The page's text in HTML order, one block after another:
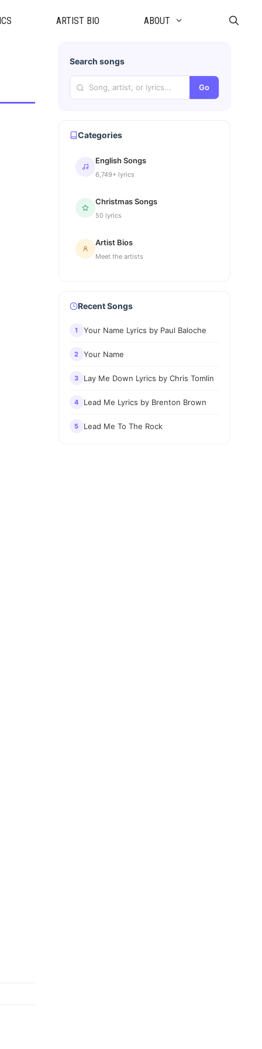
ARTIST BIO ABOUT
Search songs
Go
Categories
English Songs
6,749+ lyrics
Christmas Songs
50 lyrics
Artist Bios
Meet the artists
Recent Songs
1 Your Name Lyrics by Paul Baloche
2 Your Name
3 Lay Me Down Lyrics by Chris Tomlin
4 Lead Me Lyrics by Brenton Brown
5 Lead Me To The Rock